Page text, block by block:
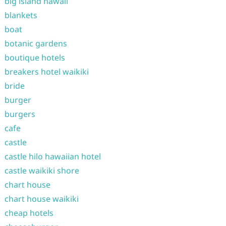
blankets
boat
botanic gardens
boutique hotels
breakers hotel waikiki
bride
burger
burgers
cafe
castle
castle hilo hawaiian hotel
castle waikiki shore
chart house
chart house waikiki
cheap hotels